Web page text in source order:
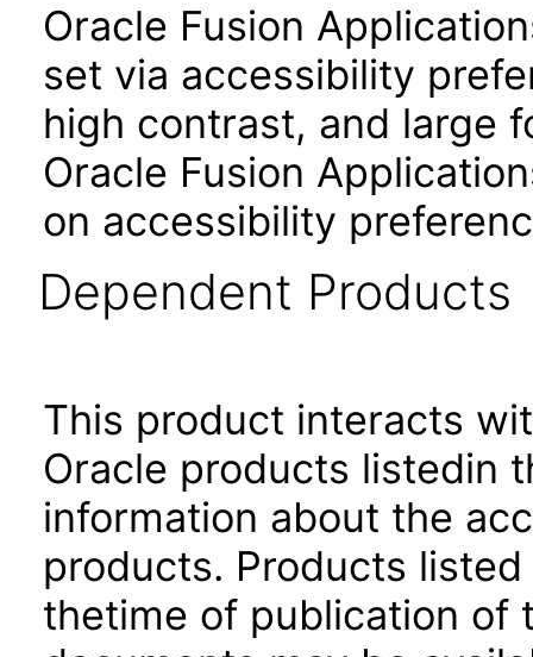
Oracle Fusion
set via accessibility
high contrast, and large
Oracle Fusion
on accessibility
Dependent Products
This product interacts
Oracle products listedin
information about the
products. Products
thetime of publication of